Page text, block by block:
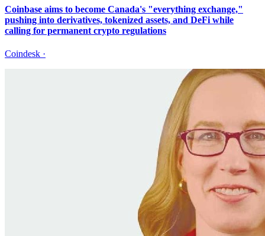
Coinbase aims to become Canada's "everything exchange,"
pushing into derivatives, tokenized assets, and DeFi while
calling for permanent crypto regulations
Coindesk ·